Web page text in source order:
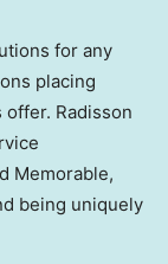
for any
placing
Radisson
Memorable,
being uniquely